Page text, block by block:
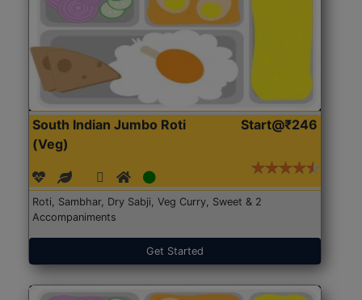
South Indian Jumbo Roti
(Veg)
Start@₹246
Roti, Sambhar, Dry Sabji, Veg Curry, Sweet & 2
Accompaniments
Get Started